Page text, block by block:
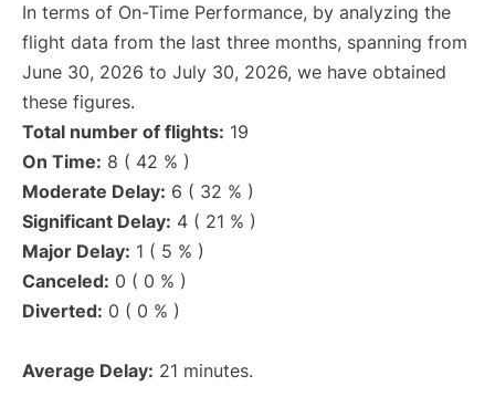
In terms of On-Time Performance, by analyzing the
flight data from the last three months, spanning from
June 30, 2026 to July 30, 2026, we have obtained
these figures.
Total number of flights: 19
On Time: 8 ( 42 % )
Moderate Delay: 6 ( 32 % )
Significant Delay: 4 ( 21 % )
Major Delay: 1 ( 5 % )
Canceled: 0 ( 0 % )
Diverted: 0 ( 0 % )
Average Delay: 21 minutes.